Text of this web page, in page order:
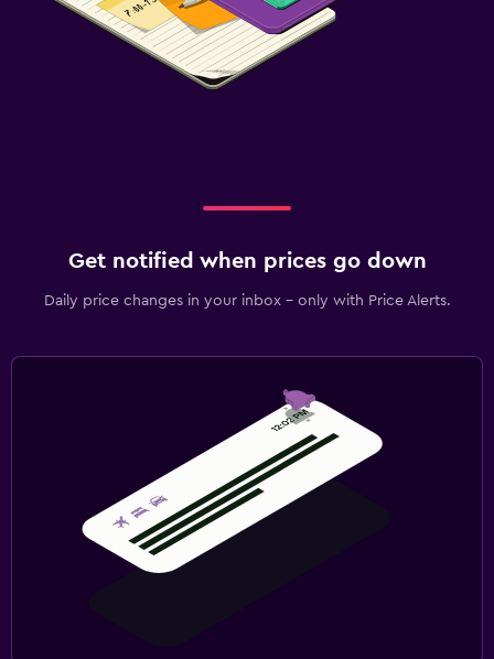
Get notified when prices go down
Daily price changes in your inbox - only with Price Alerts.